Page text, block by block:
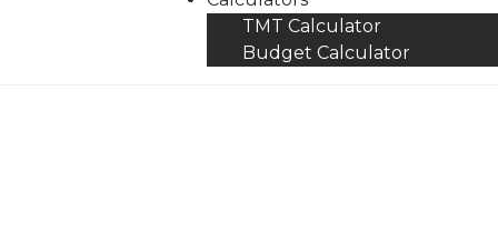
TMT Calculator
Budget Calculator